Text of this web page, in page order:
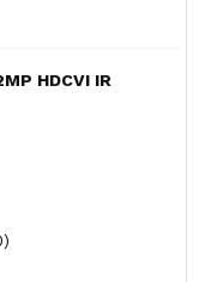
HDCVI IR